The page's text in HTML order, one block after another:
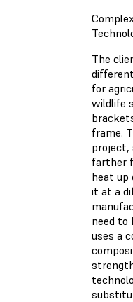
The
for
wildlife
frame.
project,
farther
heat up
it at a
need to
uses a